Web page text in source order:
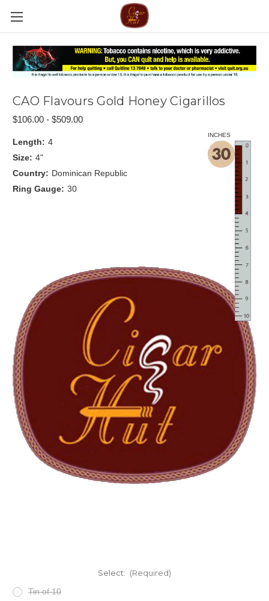
CAO Flavours Gold Honey Cigarillos
$106.00 - $509.00
INCHES
Length: 4
Size: 4"
Country: Dominican Republic
Ring Gauge: 30
Select: (Required)
Tin of 10